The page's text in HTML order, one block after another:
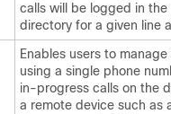
calls will be logged in the
directory for a given line
Enables users to
using a single phone
in-progress calls on the
a remote device such as